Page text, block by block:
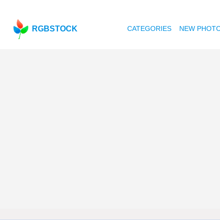
RGBSTOCK CATEGORIES NEW